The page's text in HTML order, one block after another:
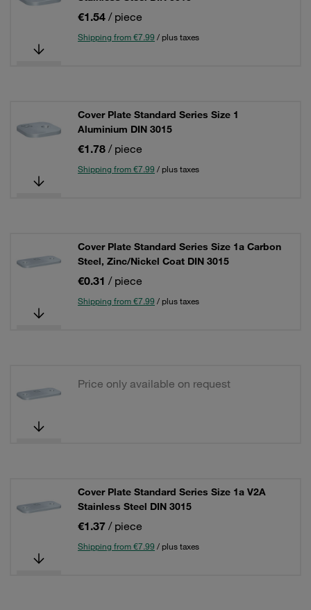
€1.54 / piece
Shipping from €7.99 / plus taxes
Cover Plate Standard Series Size 1
Aluminium DIN 3015
€1.78 / piece
Shipping from €7.99 / plus taxes
Cover Plate Standard Series Size 1a Carbon
Steel, Zinc/Nickel Coat DIN 3015
€0.31 / piece
Shipping from €7.99 / plus taxes
Price only available on request
Cover Plate Standard Series Size 1a V2A
Stainless Steel DIN 3015
€1.37 / piece
Shipping from €7.99 / plus taxes